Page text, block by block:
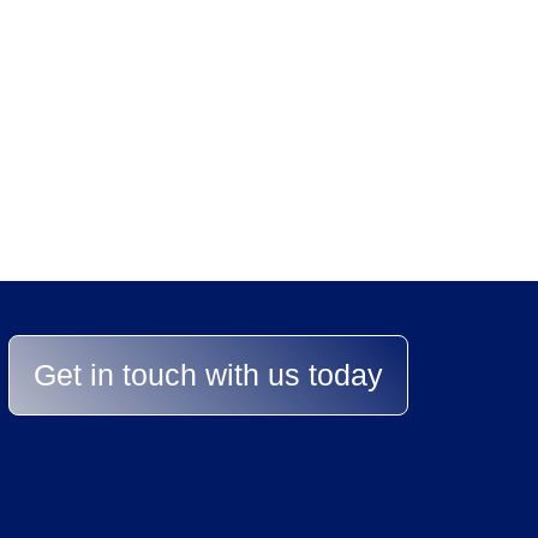
Get in touch with us today